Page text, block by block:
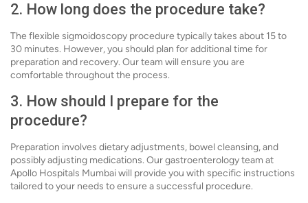
2. How long does the procedure take?
The flexible sigmoidoscopy procedure typically takes about 15 to
30 minutes. However, you should plan for additional time for
preparation and recovery. Our team will ensure you are
comfortable throughout the process.
3. How should I prepare for the
procedure?
Preparation involves dietary adjustments, bowel cleansing, and
possibly adjusting medications. Our gastroenterology team at
Apollo Hospitals Mumbai will provide you with specific instructions
tailored to your needs to ensure a successful procedure.